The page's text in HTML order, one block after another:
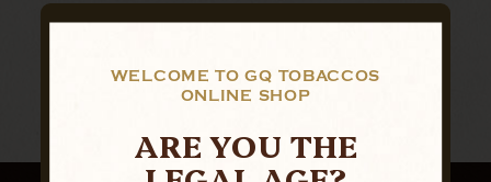
WELCOME TO GQ TOBACCOS
ONLINE SHOP
ARE YOU THE
FOR THE LATEST
PRODUCTS AND
OFFERS